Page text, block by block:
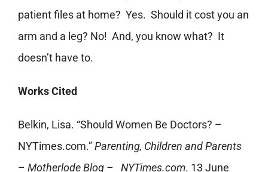
patient files at home? Yes. Should it cost you an
arm and a leg? No! And, you know what? It
doesn’t have to.
Works Cited
Belkin, Lisa. “Should Women Be Doctors? –
NYTimes.com.”Parenting, Children and Parents
– Motherlode Blog – NYTimes.com. 13 June